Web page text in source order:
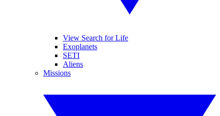
View Search for Life
Exoplanets
SETI
Aliens
Missions